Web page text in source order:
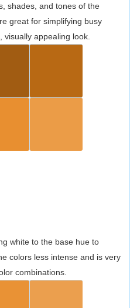
shades, and tones of the
great for simplifying busy
appealing look.
white to the base hue to
colors less intense and is very
combinations.